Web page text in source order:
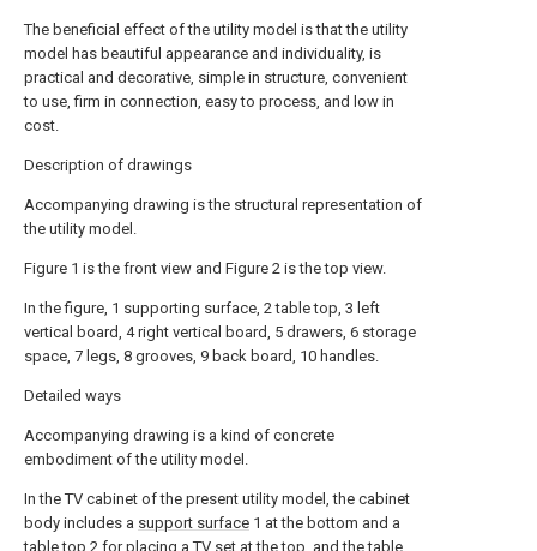
The beneficial effect of the utility model is that the utility
model has beautiful appearance and individuality, is
practical and decorative, simple in structure, convenient
to use, firm in connection, easy to process, and low in
cost.
Description of drawings
Accompanying drawing is the structural representation of
the utility model.
Figure 1 is the front view and Figure 2 is the top view.
In the figure, 1 supporting surface, 2 table top, 3 left
vertical board, 4 right vertical board, 5 drawers, 6 storage
space, 7 legs, 8 grooves, 9 back board, 10 handles.
Detailed ways
Accompanying drawing is a kind of concrete
embodiment of the utility model.
In the TV cabinet of the present utility model, the cabinet
body includes a support surface 1 at the bottom and a
table top 2 for placing a TV set at the top, and the table